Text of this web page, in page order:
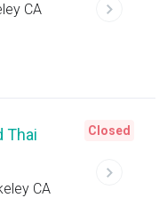
CA
Thai
CA
Closed